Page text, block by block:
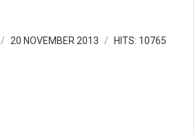
20 NOVEMBER 2013 HITS: 10765